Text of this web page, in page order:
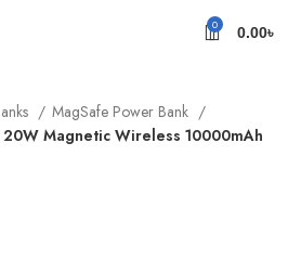
0 0.00৳
MagSafe Power Bank
20W Magnetic Wireless 10000mAh